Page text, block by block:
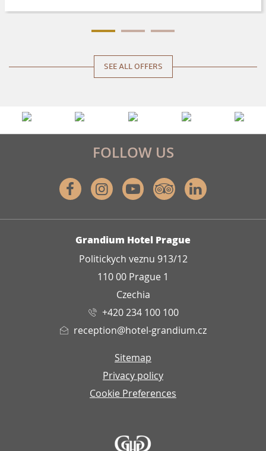
SEE ALL OFFERS
Grandium Hotel Prague
Politickych veznu 913/12
110 00 Prague 1
Czechia
+420 234 100 100
reception@hotel-grandium.cz
Sitemap
Privacy policy
Cookie Preferences
FOLLOW US
FacebookInstagram
YoutubeTripadvisor
Linkedin